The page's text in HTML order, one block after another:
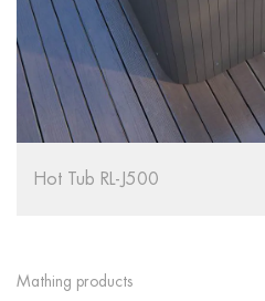
J500
Mathing products